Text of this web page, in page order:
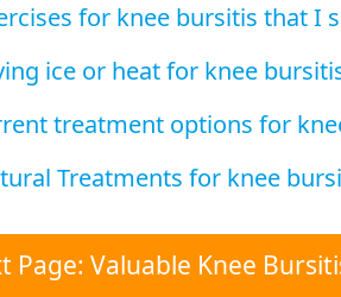
for knee bursitis that I
ice or heat for knee
treatment options for
Treatments for knee
Page: Valuable Knee